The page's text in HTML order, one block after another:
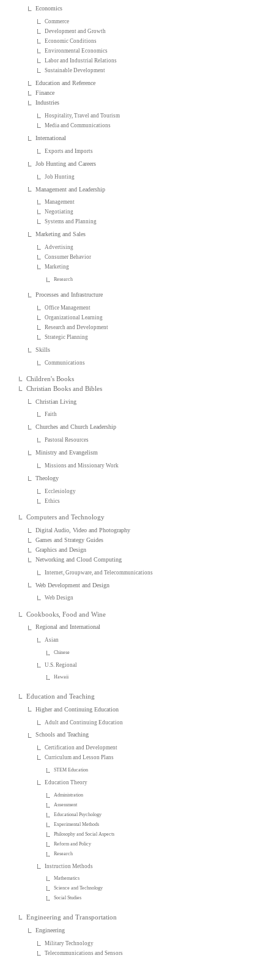
Economics
Commerce
Development and Growth
Economic Conditions
Environmental Economics
Labor and Industrial Relations
Sustainable Development
Education and Reference
Finance
Industries
Hospitality, Travel and Tourism
Media and Communications
International
Exports and Imports
Job Hunting and Careers
Job Hunting
Management and Leadership
Management
Negotiating
Systems and Planning
Marketing and Sales
Advertising
Consumer Behavior
Marketing
Research
Processes and Infrastructure
Office Management
Organizational Learning
Research and Development
Strategic Planning
Skills
Communications
Children's Books
Christian Books and Bibles
Christian Living
Faith
Churches and Church Leadership
Pastoral Resources
Ministry and Evangelism
Missions and Missionary Work
Theology
Ecclesiology
Ethics
Computers and Technology
Digital Audio, Video and Photography
Games and Strategy Guides
Graphics and Design
Networking and Cloud Computing
Internet, Groupware, and Telecommunications
Web Development and Design
Web Design
Cookbooks, Food and Wine
Regional and International
Asian
Chinese
U.S. Regional
Hawaii
Education and Teaching
Higher and Continuing Education
Adult and Continuing Education
Schools and Teaching
Certification and Development
Curriculum and Lesson Plans
STEM Education
Education Theory
Administration
Assessment
Educational Psychology
Experimental Methods
Philosophy and Social Aspects
Reform and Policy
Research
Instruction Methods
Mathematics
Science and Technology
Social Studies
Engineering and Transportation
Engineering
Military Technology
Telecommunications and Sensors